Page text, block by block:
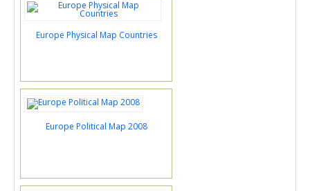
Europe Physical Map Countries
Europe Political Map 2008